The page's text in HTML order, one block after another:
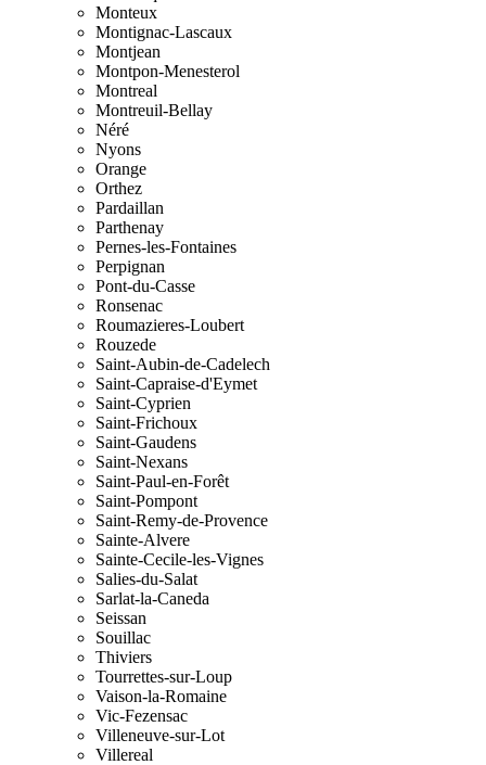
Monteux
Montignac-Lascaux
Montjean
Montpon-Menesterol
Montreal
Montreuil-Bellay
Néré
Nyons
Orange
Orthez
Pardaillan
Parthenay
Pernes-les-Fontaines
Perpignan
Pont-du-Casse
Ronsenac
Roumazieres-Loubert
Rouzede
Saint-Aubin-de-Cadelech
Saint-Capraise-d'Eymet
Saint-Cyprien
Saint-Frichoux
Saint-Gaudens
Saint-Nexans
Saint-Paul-en-Forêt
Saint-Pompont
Saint-Remy-de-Provence
Sainte-Alvere
Sainte-Cecile-les-Vignes
Salies-du-Salat
Sarlat-la-Caneda
Seissan
Souillac
Thiviers
Tourrettes-sur-Loup
Vaison-la-Romaine
Vic-Fezensac
Villeneuve-sur-Lot
Villereal